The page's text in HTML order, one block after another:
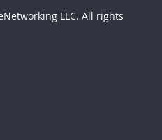
LLC. All rights